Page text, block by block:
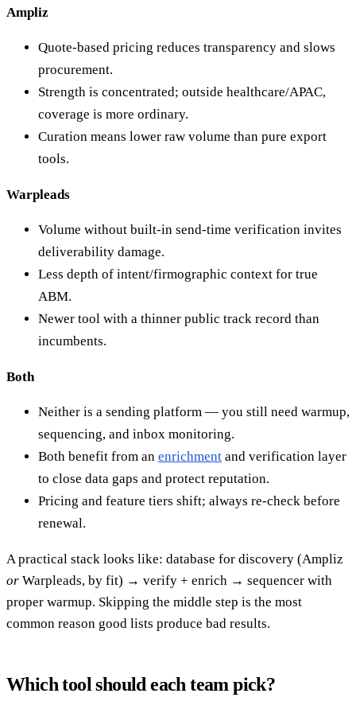
Ampliz
Quote-based pricing reduces transparency and slows
procurement.
Strength is concentrated; outside healthcare/APAC,
coverage is more ordinary.
Curation means lower raw volume than pure export
tools.
Warpleads
Volume without built-in send-time verification invites
deliverability damage.
Less depth of intent/firmographic context for true
ABM.
Newer tool with a thinner public track record than
incumbents.
Both
Neither is a sending platform — you still need warmup,
sequencing, and inbox monitoring.
Both benefit from an enrichment and verification layer
to close data gaps and protect reputation.
Pricing and feature tiers shift; always re-check before
renewal.
A practical stack looks like: database for discovery (Ampliz
or Warpleads, by fit) → verify + enrich → sequencer with
proper warmup. Skipping the middle step is the most
common reason good lists produce bad results.
Which tool should each team pick?